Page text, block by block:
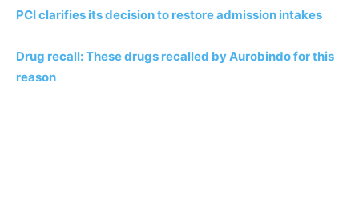
PCI clarifies its decision to restore admission intakes
Drug recall: These drugs recalled by Aurobindo for this
reason